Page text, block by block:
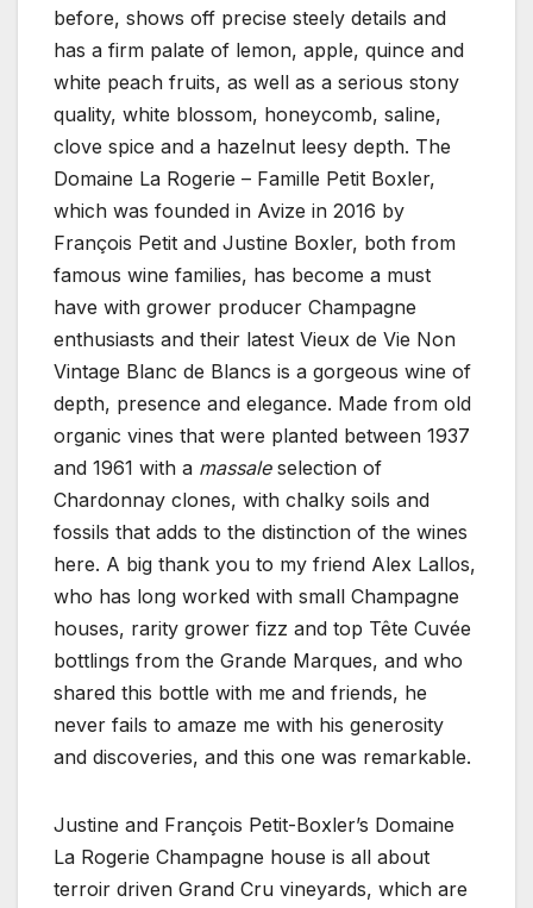
before, shows off precise steely details and
has a firm palate of lemon, apple, quince and
white peach fruits, as well as a serious stony
quality, white blossom, honeycomb, saline,
clove spice and a hazelnut leesy depth. The
Domaine La Rogerie – Famille Petit Boxler,
which was founded in Avize in 2016 by
François Petit and Justine Boxler, both from
famous wine families, has become a must
have with grower producer Champagne
enthusiasts and their latest Vieux de Vie Non
Vintage Blanc de Blancs is a gorgeous wine of
depth, presence and elegance. Made from old
organic vines that were planted between 1937
and 1961 with a massaleselection of
Chardonnay clones, with chalky soils and
fossils that adds to the distinction of the wines
here. A big thank you to my friend Alex Lallos,
who has long worked with small Champagne
houses, rarity grower fizz and top Tête Cuvée
bottlings from the Grande Marques, and who
shared this bottle with me and friends, he
never fails to amaze me with his generosity
and discoveries, and this one was remarkable.
Justine and François Petit-Boxler’s Domaine
La Rogerie Champagne house is all about
terroir driven Grand Cru vineyards, which are